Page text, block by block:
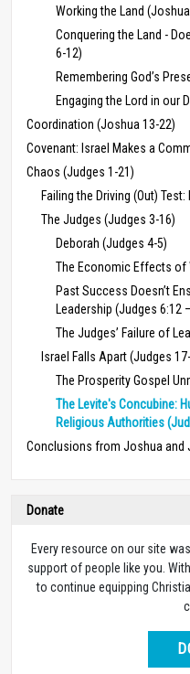
Working the Land
Conquering the Land -
6-12)
Remembering God’s
Engaging the Lord in our
Coordination (Joshua 13-22)
Covenant: Israel Makes a
Chaos (Judges 1-21)
Failing the Driving (Out)
The Judges (Judges 3-16)
Deborah (Judges 4-5)
The Economic Effects of
Past Success Doesn’t
Leadership (Judges 6:12
The Judges’ Failure of
Israel Falls Apart (Judges
The Prosperity Gospel
The Levite's Concubine:
Religious Authorities
Conclusions from Joshua and
Donate
Every resource on our site
support of people like you.
to continue equipping